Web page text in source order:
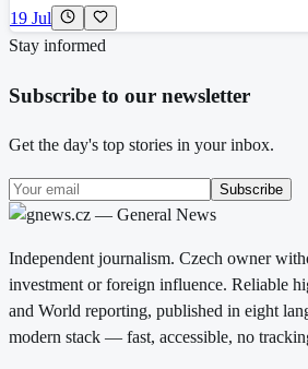
19 Jul
Stay informed
Subscribe to our newsletter
Get the day's top stories in your inbox.
Subscribe
Independent journalism. Czech owner
investment or foreign influence. Reliable
and World reporting, published in eight
modern stack — fast, accessible, no